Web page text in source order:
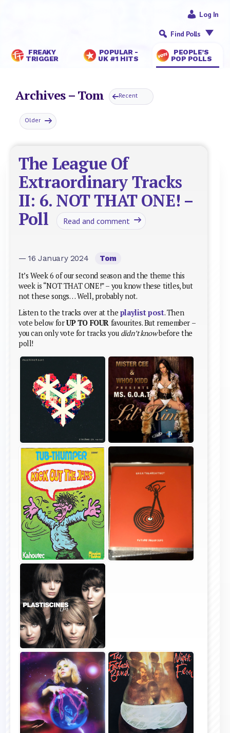
FREAKY
TRIGGER
POPULAR -
UK #1 HITS
PEOPLE’S
POP POLLS
Log In
Find Polls
Archives – Tom Recent
Older
The League Of
Extraordinary Tracks
II: 6. NOT THAT ONE! –
Poll
Read and comment
— 16 January 2024 Tom
It’s Week 6 of our second season and the theme this
week is “NOT THAT ONE!” – you know these titles, but
not these songs… Well, probably not.
Listen to the tracks over at the playlist post. Then
vote below forUP TO FOUR favourites. But remember –
you can only vote for tracks you didn’t knowbefore the
poll!